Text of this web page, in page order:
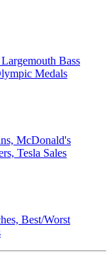
Bass
Medals
McDonald's
Tesla Sales
Best/Worst